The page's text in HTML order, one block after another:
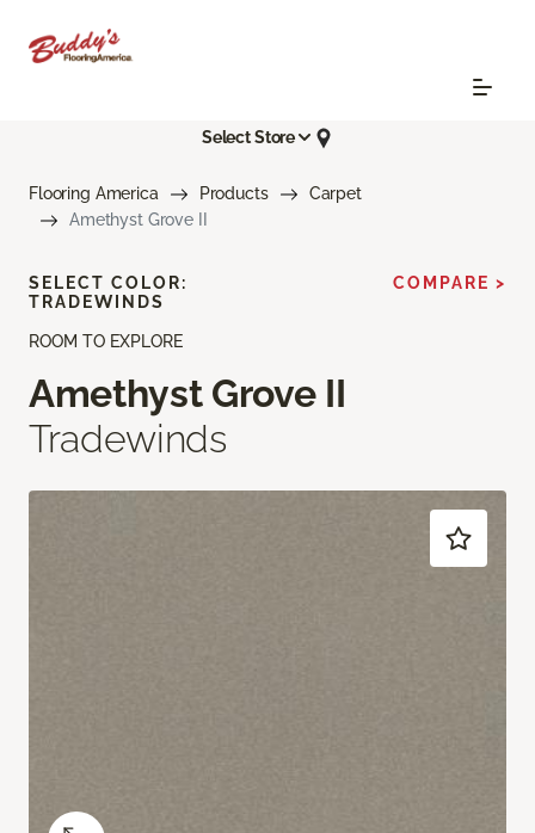
Select Store
Flooring America Products
Carpet
Amethyst Grove II
ROOM TO EXPLORE
Amethyst Grove II
Tradewinds
SELECT COLOR:
TRADEWINDS
COMPARE >